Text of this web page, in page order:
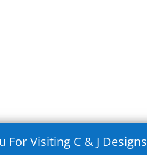
For Visiting C & J Designs